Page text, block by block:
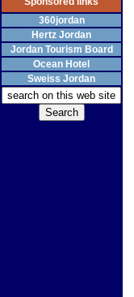
360jordan
Hertz Jordan
Jordan Tourism Board
Ocean Hotel
Sweiss Jordan